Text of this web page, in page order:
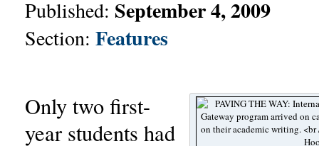
Published: September 4, 2009
Section: Features
Only two first-
year students had